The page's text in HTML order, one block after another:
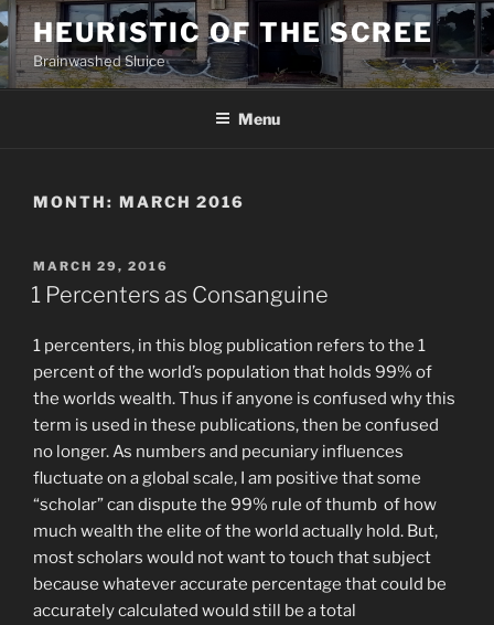
Skip
to
content
HEURISTIC OF THE SCREE
Brainwashed Sluice
Menu
MONTH: MARCH 2016
POSTED
ON
MARCH 29, 2016
1 Percenters as Consanguine
1 percenters, in this blog publication refers to the 1
percent of the world’s population that holds 99% of
the worlds wealth. Thus if anyone is confused why this
term is used in these publications, then be confused
no longer. As numbers and pecuniary influences
fluctuate on a global scale, I am positive that some
“scholar” can dispute the 99% rule of thumb of how
much wealth the elite of the world actually hold. But,
most scholars would not want to touch that subject
because whatever accurate percentage that could be
accurately calculated would still be a total